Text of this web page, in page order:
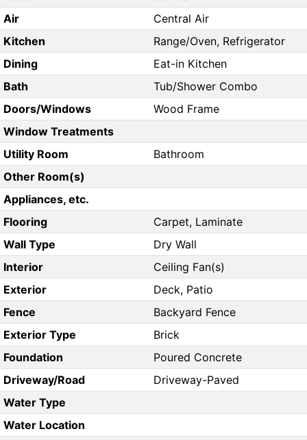
Air
Central Air
Kitchen
Range/Oven, Refrigerator
Dining
Eat-in Kitchen
Bath
Tub/Shower Combo
Doors/Windows
Wood Frame
Window Treatments
Utility Room
Bathroom
Other Room(s)
Appliances, etc.
Flooring
Carpet, Laminate
Wall Type
Dry Wall
Interior
Ceiling Fan(s)
Exterior
Deck, Patio
Fence
Backyard Fence
Exterior Type
Brick
Foundation
Poured Concrete
Driveway/Road
Driveway-Paved
Water Type
Water Location